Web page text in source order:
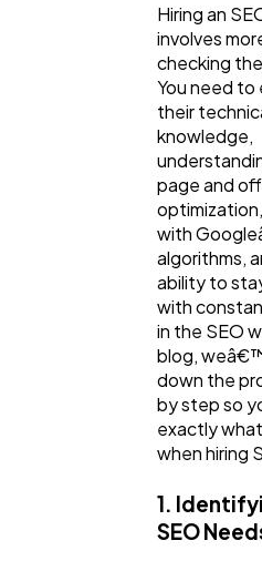
Ecommerce
Automotive
Casino / Gambling
Hiring an
involves
checking
You need to
their
knowledge,
page and
with
algorithms,
ability to
with
in the SEO
blog,
down the
by step so
exactly
when hiring
1.
SEO